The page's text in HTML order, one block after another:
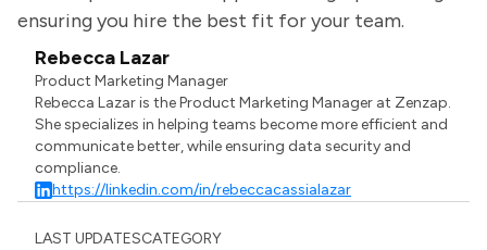
ensuring you hire the best fit for your team.
Rebecca Lazar
Product Marketing Manager
Rebecca Lazar is the Product Marketing Manager at Zenzap.
She specializes in helping teams become more efficient and
communicate better, while ensuring data security and
compliance.
https://linkedin.com/in/rebeccacassialazar
LAST UPDATESCATEGORY